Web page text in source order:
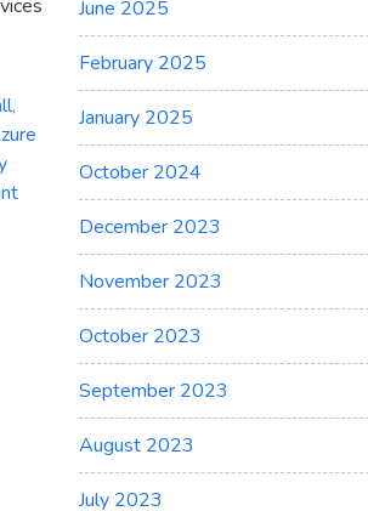
,
on
Introducing
Network
Security
Management
Firewall,
June 2025
February 2025
January 2025
October 2024
December 2023
November 2023
October 2023
September 2023
August 2023
July 2023